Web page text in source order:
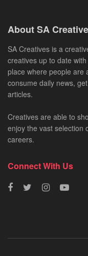
About SA
SA Creatives is a
creatives up to date
place where people are
consume daily news,
articles.
Creatives are able to
enjoy the vast selection
careers.
Connect With Us